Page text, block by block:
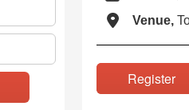
Venue,